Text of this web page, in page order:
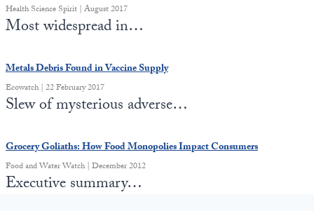
Health Science Spirit | August 2017
Most widespread in…
Metals Debris Found in Vaccine Supply
Ecowatch | 22 February 2017
Slew of mysterious adverse…
Grocery Goliaths: How Food Monopolies Impact Consumers
Food and Water Watch | December 2012
Executive summary…